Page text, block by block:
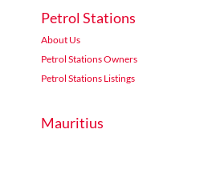
Petrol Stations
About Us
Petrol Stations Owners
Petrol Stations Listings
Mauritius